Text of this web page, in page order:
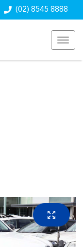
(02) 8545 8888